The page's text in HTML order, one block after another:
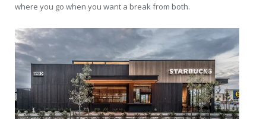
where you go when you want a break from both.